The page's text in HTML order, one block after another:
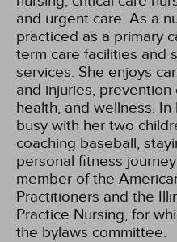
and urgent care. As a
practiced as a primary
term care facilities and
services. She enjoys
and injuries,
health, and wellness.
busy with her two
coaching baseball,
personal fitness
member of the
Practitioners and the
Practice Nursing, for
the bylaws committee.